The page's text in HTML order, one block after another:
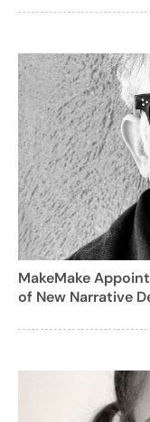
MakeMake
of New Narrative